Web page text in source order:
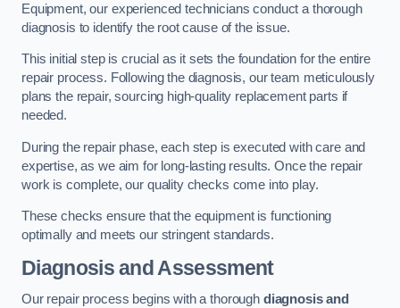
Equipment, our experienced technicians conduct a thorough
diagnosis to identify the root cause of the issue.
This initial step is crucial as it sets the foundation for the entire
repair process. Following the diagnosis, our team meticulously
plans the repair, sourcing high-quality replacement parts if
needed.
During the repair phase, each step is executed with care and
expertise, as we aim for long-lasting results. Once the repair
work is complete, our quality checks come into play.
These checks ensure that the equipment is functioning
optimally and meets our stringent standards.
Diagnosis and Assessment
Our repair process begins with a thorough diagnosis and